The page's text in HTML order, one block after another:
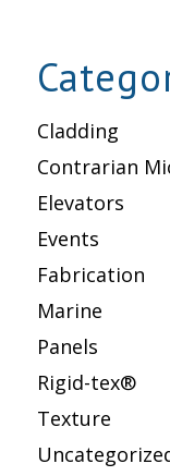
Cladding
Contrarian
Elevators
Events
Fabrication
Marine
Panels
Rigid-tex®
Texture